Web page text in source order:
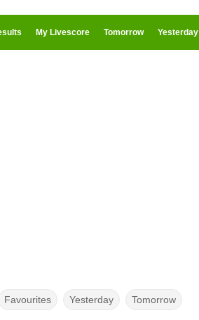
My Livescore Tomorrow Yesterday
Favourites Yesterday Tomorrow